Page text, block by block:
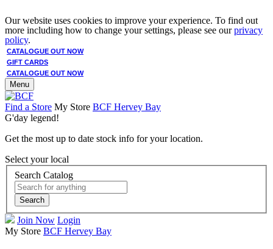
Our website uses cookies to improve your experience. To find out
more including how to change your settings, please see ourprivacy
policy.
CATALOGUE OUT NOW
GIFT CARDS
CATALOGUE OUT NOW
Menu
Find a Store My Store BCF Hervey Bay
G'day legend!
Get the most up to date stock info for your location.
Select your local
Search Catalog
Search
Join Now Login
My Store BCF Hervey Bay